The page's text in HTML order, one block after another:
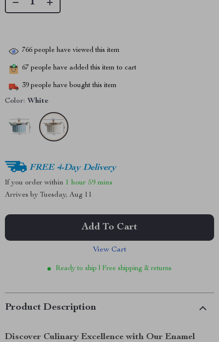
766 people have viewed this item
67 people have added this item to cart
39 people have bought this item
Color: White
FREE 4-Day Delivery
If you order within 1 hour 59 mins
Arrives by Tuesday, Aug 11
Add To Cart
View Cart
Ready to ship | Free shipping & returns
Product Description
Discover Culinary Excellence with Our Enamel